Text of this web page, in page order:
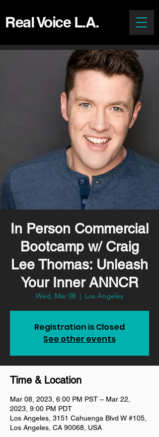
Real Voice L.A.
In Person Commercial
Bootcamp w/ Craig
Lee Thomas: Unleash
Your Inner ANNCR
Wed, Mar 08
  |
Los Angeles
Registration is Closed
See other events
Time & Location
Mar 08, 2023, 6:00 PM PST – Mar 22,
2023, 9:00 PM PDT
Los Angeles, 3151 Cahuenga Blvd W #105,
Los Angeles, CA 90068, USA